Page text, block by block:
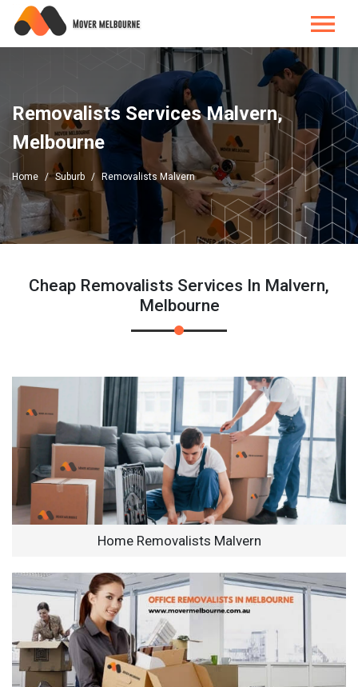
Removalists Services Malvern,
Melbourne
Home Suburb Removalists Malvern
Cheap Removalists Services In Malvern,
Melbourne
Home Removalists Malvern